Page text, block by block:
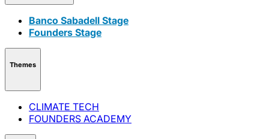
Banco Sabadell Stage
Founders Stage
Themes
CLIMATE TECH
FOUNDERS ACADEMY